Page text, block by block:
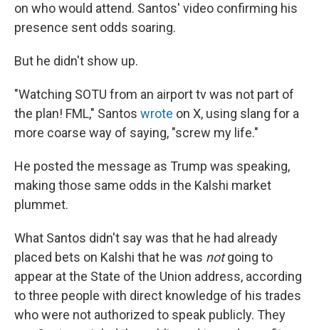
on who would attend. Santos' video confirming his
presence sent odds soaring.
But he didn't show up.
"Watching SOTU from an airport tv was not part of
the plan! FML," Santos wrote on X, using slang for a
more coarse way of saying, "screw my life."
He posted the message as Trump was speaking,
making those same odds in the Kalshi market
plummet.
What Santos didn't say was that he had already
placed bets on Kalshi that he was notgoing to
appear at the State of the Union address, according
to three people with direct knowledge of his trades
who were not authorized to speak publicly. They